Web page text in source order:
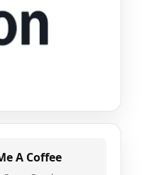
A Coffee